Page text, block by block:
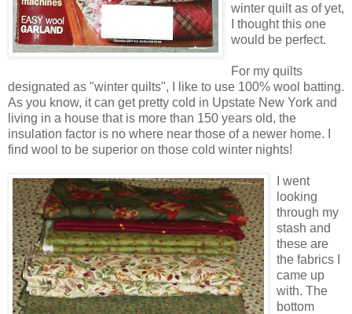
winter quilt as of yet,
I thought this one
would be perfect.
For my quilts
designated as "winter quilts", I like to use 100% wool batting.
As you know, it can get pretty cold in Upstate New York and
living in a house that is more than 150 years old, the
insulation factor is no where near those of a newer home. I
find wool to be superior on those cold winter nights!
I went
looking
through my
stash and
these are
the fabrics I
came up
with. The
bottom